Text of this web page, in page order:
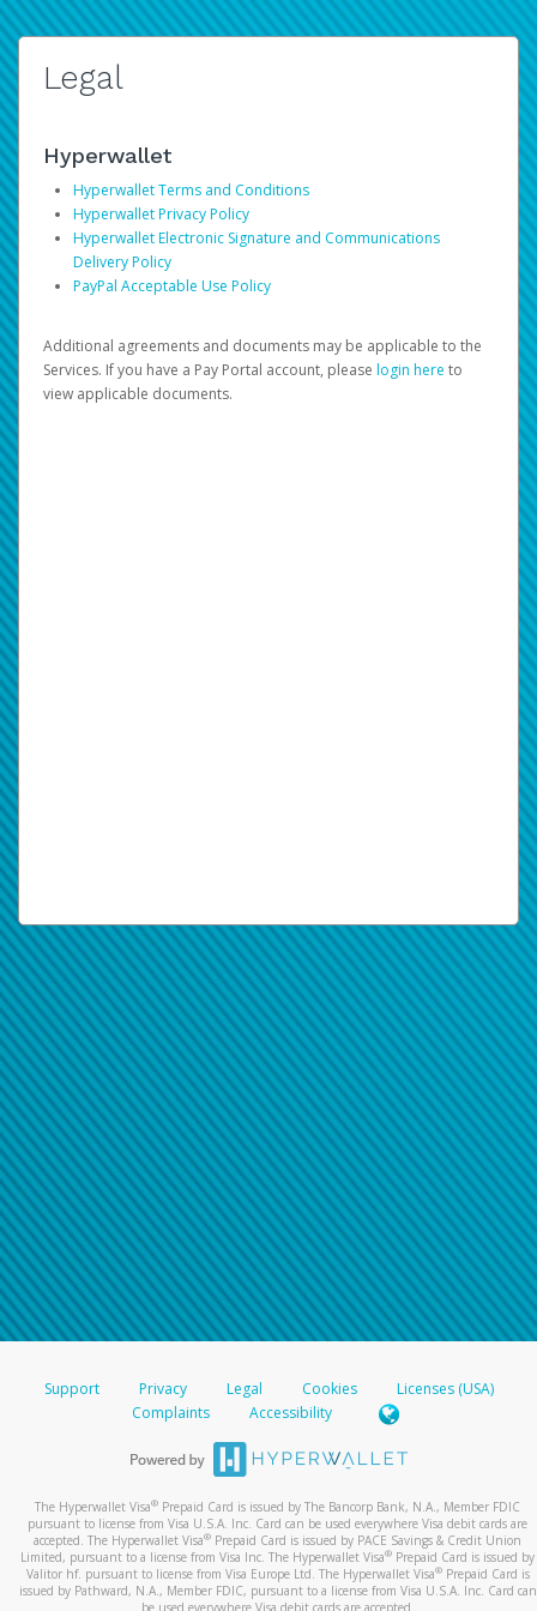
Legal
Hyperwallet
Hyperwallet Terms and Conditions
Hyperwallet Privacy Policy
Hyperwallet Electronic Signature and Communications
Delivery Policy
PayPal Acceptable Use Policy
Additional agreements and documents may be applicable to the
Services. If you have a Pay Portal account, please login here to
view applicable documents.
Support Privacy Legal Cookies
Licenses (USA)
Complaints
Accessibility
The Hyperwallet Visa® Prepaid Card is issued by The Bancorp Bank, N.A., Member FDIC
pursuant to license from Visa U.S.A. Inc. Card can be used everywhere Visa debit cards are
accepted. The Hyperwallet Visa® Prepaid Card is issued by PACE Savings & Credit Union
Limited, pursuant to a license from Visa Inc. The Hyperwallet Visa® Prepaid Card is issued by
Valitor hf. pursuant to license from Visa Europe Ltd. The Hyperwallet Visa®Prepaid Card is
issued by Pathward, N.A., Member FDIC, pursuant to a license from Visa U.S.A. Inc. Card can
be used everywhere Visa debit cards are accepted.